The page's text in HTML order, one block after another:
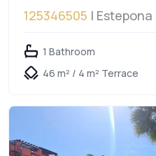
125346505 | Estepona
1 Bathroom
46 m² / 4 m² Terrace